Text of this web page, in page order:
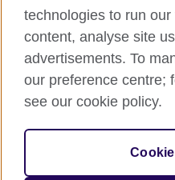
Cambodia
Cameroon
Canada
Accessibility
Privacy and cookies
Site map
© 2026 British Council
The United Kingdom's
technologies to run
content, analyse site
advertisements. To
our preference centre;
see our cookie policy.